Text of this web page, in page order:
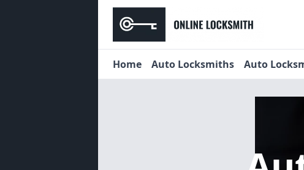
Home Auto Locksmiths Auto